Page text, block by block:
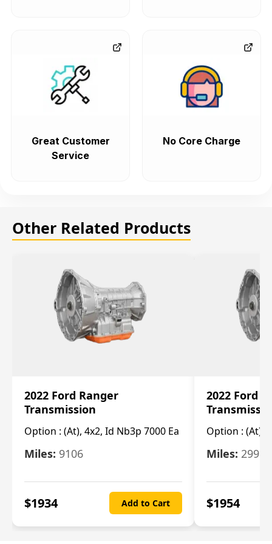
Great Customer
Service
No Core Charge
Other Related Products
2022 Ford Ranger
Transmission
Option : (At), 4x2, Id Nb3p 7000 Ea
Miles: 9106
$1934 Add to Cart
2022 Ford
Option : (At),
Miles: 29986
$1954